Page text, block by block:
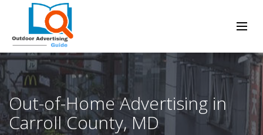
Out-of-Home Advertising in
Carroll County, MD